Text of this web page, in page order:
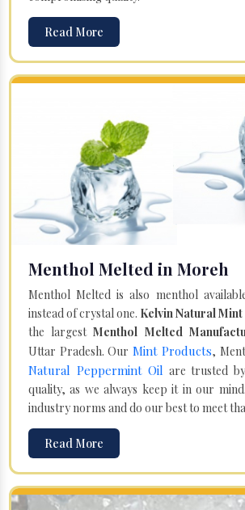
Read More
Menthol Melted in Moreh
Menthol Melted is also menthol
instead of crystal one. Kelvin Natural
the largestMenthol Melted
Uttar Pradesh. Our Mint Products,
Natural Peppermint Oil are trusted
quality, as we always keep it in our
industry norms and do our best to meet
Read More